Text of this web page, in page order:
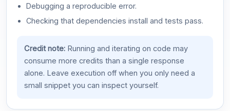
Debugging a reproducible error.
Checking that dependencies install and tests pass.
Credit note:Running and iterating on code may
consume more credits than a single response
alone. Leave execution off when you only need a
small snippet you can inspect yourself.